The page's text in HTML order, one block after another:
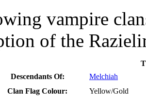
vampire
of the
Descendants Of:
Melchiah
Clan Flag Colour:
Yellow/Gold